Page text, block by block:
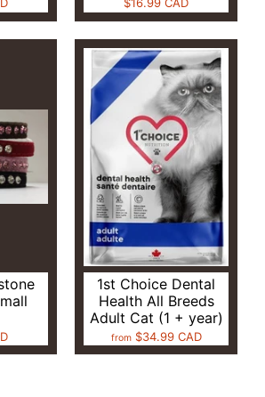
1st Choice Dental
Health All Breeds
Adult Cat (1 + year)
from $34.99 CAD